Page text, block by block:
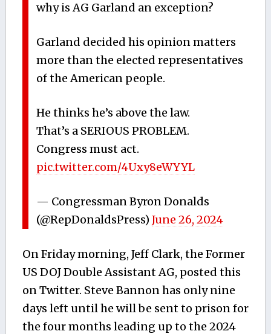
why is AG Garland an exception?
Garland decided his opinion matters
more than the elected representatives
of the American people.
He thinks he’s above the law.
That’s a SERIOUS PROBLEM.
Congress must act.
pic.twitter.com/4Uxy8eWYYL
— Congressman Byron Donalds
(@RepDonaldsPress)June 26, 2024
On Friday morning, Jeff Clark, the Former
US DOJ Double Assistant AG, posted this
on Twitter. Steve Bannon has only nine
days left until he will be sent to prison for
the four months leading up to the 2024